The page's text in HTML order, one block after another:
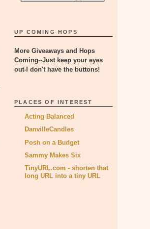
UP COMING HOPS
More Giveaways and Hops
Coming--Just keep your eyes
out-I don't have the buttons!
PLACES OF INTEREST
Acting Balanced
DanvilleCandles
Posh on a Budget
Sammy Makes Six
TinyURL.com - shorten that
long URL into a tiny URL